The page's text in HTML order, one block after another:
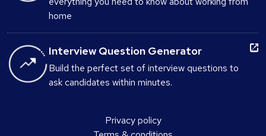
home
Interview Question Generator
Build the perfect set of interview questions to
ask candidates within minutes.
Privacy policy